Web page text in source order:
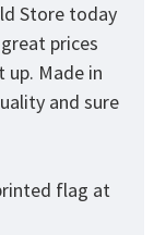
Store today
prices
Made in
and sure
flag at